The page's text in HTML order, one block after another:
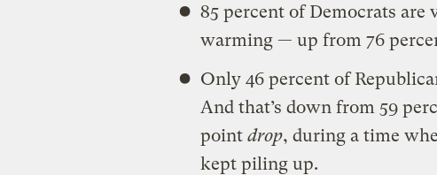
85 percent of Democrats are
warming — up from 76
Only 46 percent of
And that’s down from 59
point drop, during a time
kept piling up.